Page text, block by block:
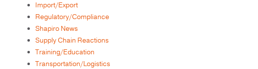
Import/Export
Regulatory/Compliance
Shapiro News
Supply Chain Reactions
Training/Education
Transportation/Logistics